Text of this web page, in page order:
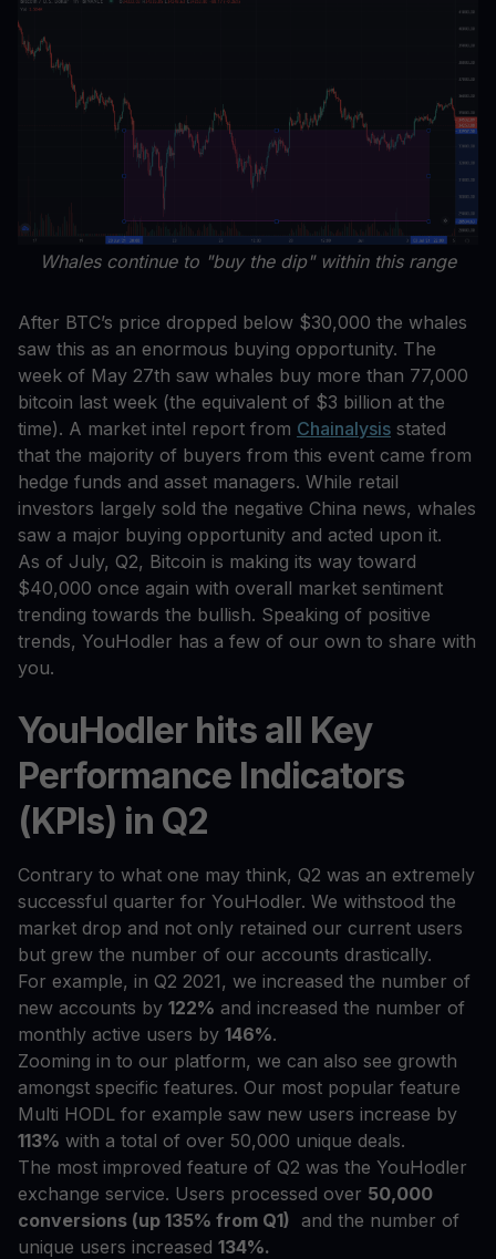
Whales continue to "buy the dip" within this range
After BTC’s price dropped below $30,000 the whales
saw this as an enormous buying opportunity. The
week of May 27th saw whales buy more than 77,000
bitcoin last week (the equivalent of $3 billion at the
time). A market intel report from Chainalysis stated
that the majority of buyers from this event came from
hedge funds and asset managers. While retail
investors largely sold the negative China news, whales
saw a major buying opportunity and acted upon it.
As of July, Q2, Bitcoin is making its way toward
$40,000 once again with overall market sentiment
trending towards the bullish. Speaking of positive
trends, YouHodler has a few of our own to share with
you.
YouHodler hits all Key
Performance Indicators
(KPIs) in Q2
Contrary to what one may think, Q2 was an extremely
successful quarter for YouHodler. We withstood the
market drop and not only retained our current users
but grew the number of our accounts drastically.
For example, in Q2 2021, we increased the number of
new accounts by 122% and increased the number of
monthly active users by 146%.
Zooming in to our platform, we can also see growth
amongst specific features. Our most popular feature
Multi HODL for example saw new users increase by
113% with a total of over 50,000 unique deals.
The most improved feature of Q2 was the YouHodler
exchange service. Users processed over 50,000
conversions (up 135% from Q1) and the number of
unique users increased 134%.